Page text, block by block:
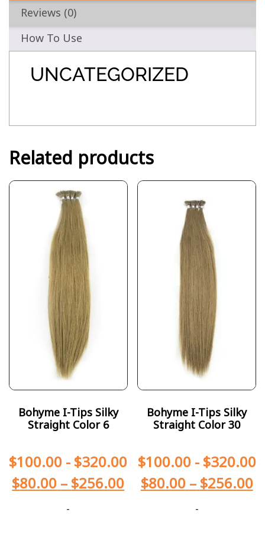
Reviews (0)
How To Use
UNCATEGORIZED
Related products
Bohyme I-Tips Silky
Straight Color 6
$100.00 - $320.00
$80.00 – $256.00
-
Bohyme I-Tips Silky
Straight Color 30
$100.00- $320.00
$80.00 – $256.00
-